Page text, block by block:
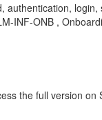
INF-ONB ,
the full version on